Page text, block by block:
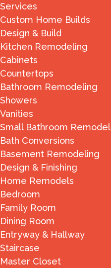
Services
Custom Home Builds
Design & Build
Kitchen Remodeling
Cabinets
Countertops
Bathroom Remodeling
Showers
Vanities
Small Bathroom Remodel
Bath Conversions
Basement Remodeling
Design & Finishing
Home Remodels
Bedroom
Family Room
Dining Room
Entryway & Hallway
Staircase
Master Closet